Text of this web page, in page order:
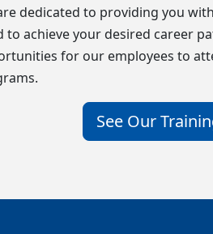
dedicated to providing you
to achieve your desired career
for our employees to
See Our